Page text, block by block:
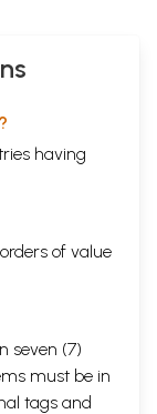
having
of value
seven (7)
must be in
tags and